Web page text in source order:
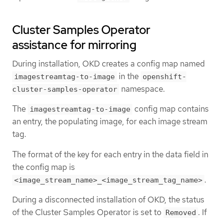
Cluster Samples Operator
assistance for mirroring
During installation, OKD creates a config map named
imagestreamtag-to-image in the openshift-
cluster-samples-operator namespace.
The imagestreamtag-to-image config map contains
an entry, the populating image, for each image stream
tag.
The format of the key for each entry in the data field in
the config map is
<image_stream_name>_<image_stream_tag_name> .
During a disconnected installation of OKD, the status
of the Cluster Samples Operator is set to Removed . If